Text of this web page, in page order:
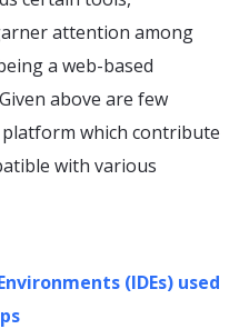
attention among
a web-based
above are few
which contribute
with various
(IDEs) used